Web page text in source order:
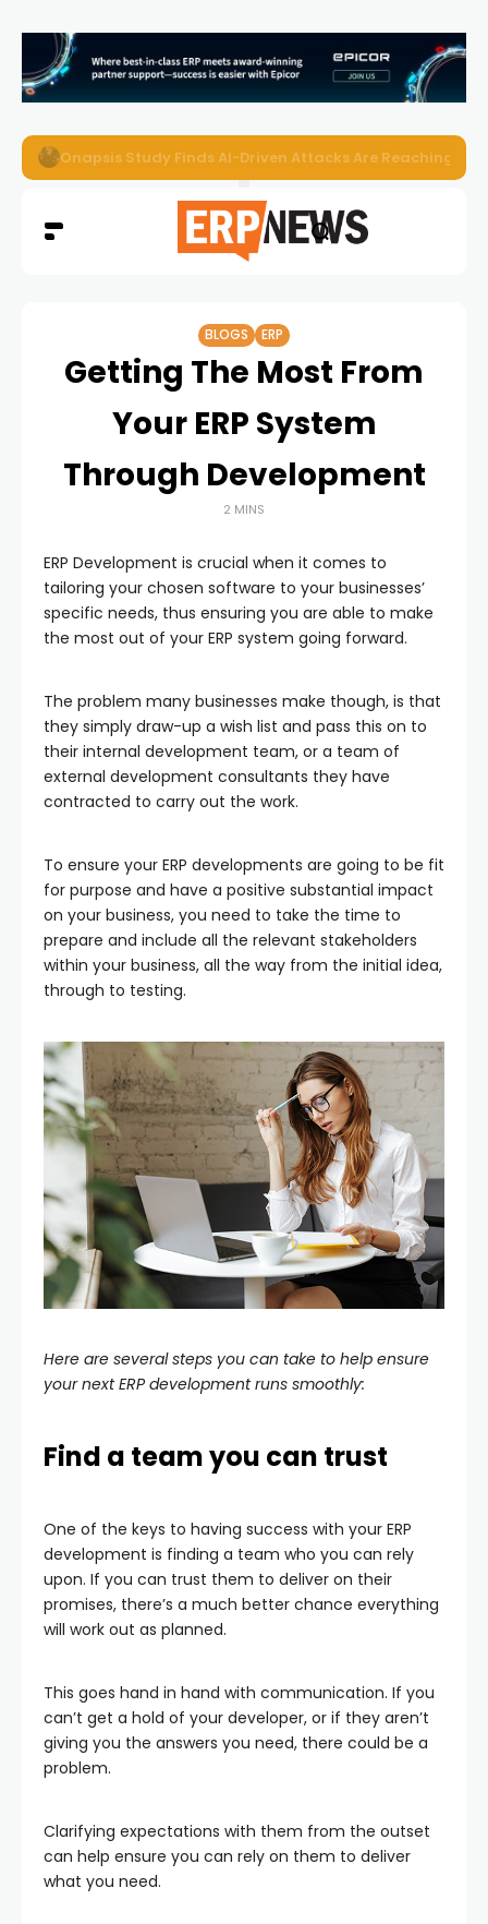
EZO Launches Zoe to Bring Contextual AI to Enterprise
BLOGS ERP
Getting The Most From
Your ERP System
Through Development
2 MINS
ERP Development is crucial when it comes to
tailoring your chosen software to your businesses’
specific needs, thus ensuring you are able to make
the most out of your ERP system going forward.
The problem many businesses make though, is that
they simply draw-up a wish list and pass this on to
their internal development team, or a team of
external development consultants they have
contracted to carry out the work.
To ensure your ERP developments are going to be fit
for purpose and have a positive substantial impact
on your business, you need to take the time to
prepare and include all the relevant stakeholders
within your business, all the way from the initial idea,
through to testing.
Here are several steps you can take to help ensure
your next ERP development runs smoothly:
Find a team you can trust
One of the keys to having success with your ERP
development is finding a team who you can rely
upon. If you can trust them to deliver on their
promises, there’s a much better chance everything
will work out as planned.
This goes hand in hand with communication. If you
can’t get a hold of your developer, or if they aren’t
giving you the answers you need, there could be a
problem.
Clarifying expectations with them from the outset
can help ensure you can rely on them to deliver
what you need.